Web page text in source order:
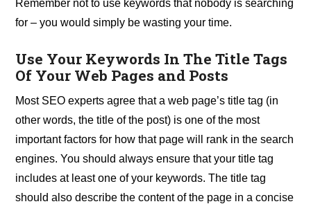
Remember not to use keywords that nobody is searching
for – you would simply be wasting your time.
Use Your Keywords In The Title Tags
Of Your Web Pages and Posts
Most SEO experts agree that a web page’s title tag (in
other words, the title of the post) is one of the most
important factors for how that page will rank in the search
engines. You should always ensure that your title tag
includes at least one of your keywords. The title tag
should also describe the content of the page in a concise